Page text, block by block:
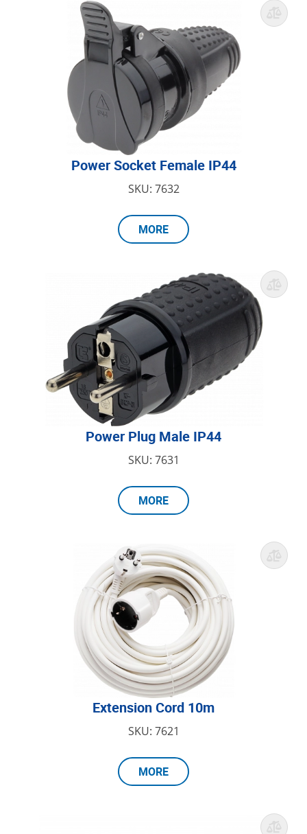
Power Socket Female IP44
SKU: 7632
MORE
Power Plug Male IP44
SKU: 7631
MORE
Extension Cord 10m
SKU: 7621
MORE